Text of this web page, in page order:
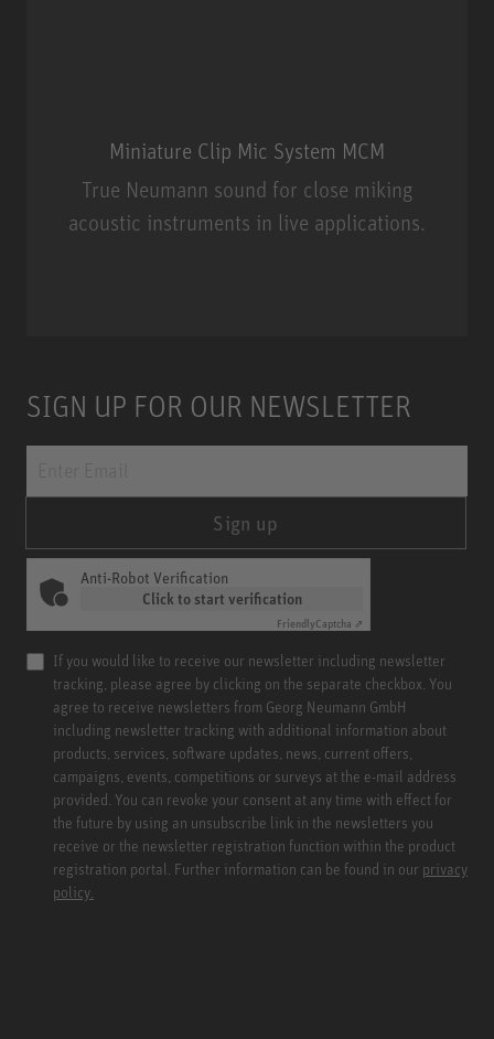
Miniature Clip Mic System MCM
True Neumann sound for close miking
acoustic instruments in live applications.
SIGN UP FOR OUR NEWSLETTER
Sign up
Anti-Robot Verification
Click to start verification
FriendlyCaptcha ⇗
If you would like to receive our newsletter including newsletter
tracking, please agree by clicking on the separate checkbox. You
agree to receive newsletters from Georg Neumann GmbH
including newsletter tracking with additional information about
products, services, software updates, news, current offers,
campaigns, events, competitions or surveys at the e-mail address
provided. You can revoke your consent at any time with effect for
the future by using an unsubscribe link in the newsletters you
receive or the newsletter registration function within the product
registration portal. Further information can be found in our privacy
policy.